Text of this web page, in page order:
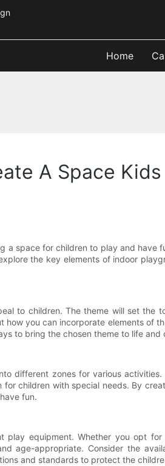
Design
Home
A Space
space for children to play and
the key elements of indoor
to children. The theme will set the
you can incorporate elements of
to bring the chosen theme to life
different zones for various
children with special needs. By
fun.
equipment. Whether you opt
age-appropriate. Consider the
and standards to protect the